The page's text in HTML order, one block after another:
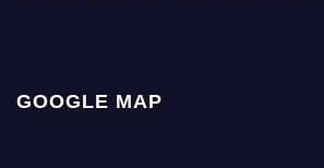
GOOGLE MAP